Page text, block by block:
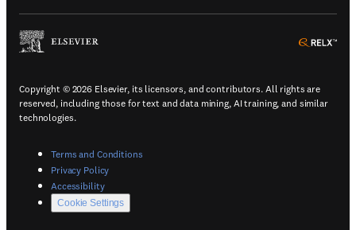
(
Copyright © 2026 Elsevier, its licensors, and contributors. All rights are
reserved, including those for text and data mining, AI training, and similar
technologies.
Terms and Conditions(
Privacy Policy(
Accessibility(
Cookie Settings